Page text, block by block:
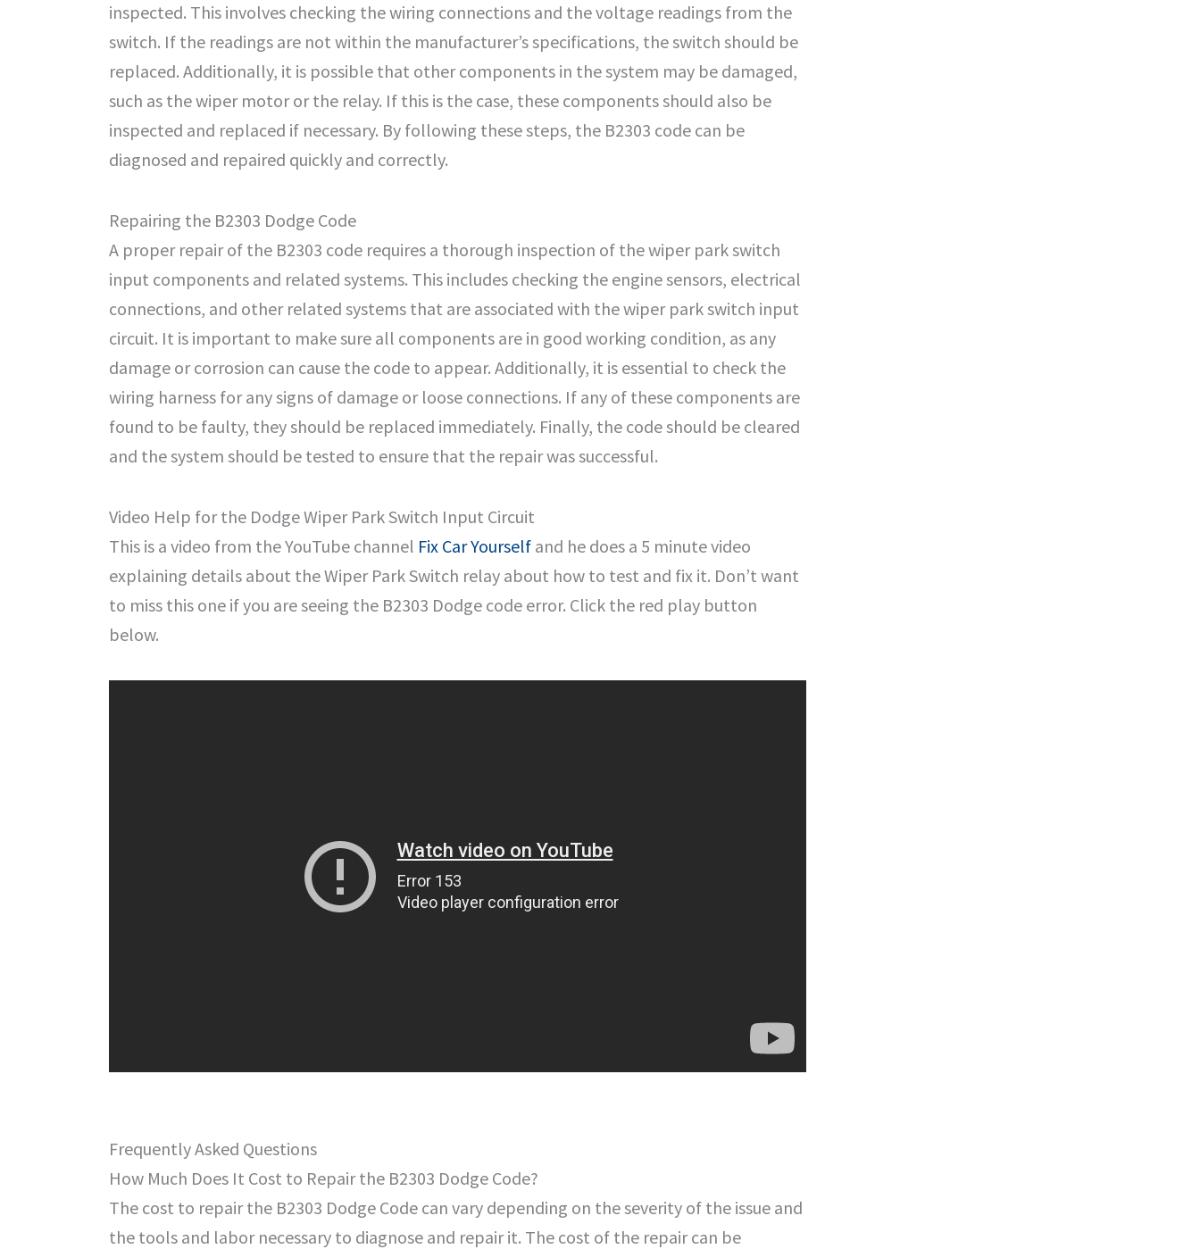
inspected. This involves checking the wiring connections and the voltage readings from the
switch. If the readings are not within the manufacturer’s specifications, the switch should be
replaced. Additionally, it is possible that other components in the system may be damaged,
such as the wiper motor or the relay. If this is the case, these components should also be
inspected and replaced if necessary. By following these steps, the B2303 code can be
diagnosed and repaired quickly and correctly.
Repairing the B2303 Dodge Code
A proper repair of the B2303 code requires a thorough inspection of the wiper park switch
input components and related systems. This includes checking the engine sensors, electrical
connections, and other related systems that are associated with the wiper park switch input
circuit. It is important to make sure all components are in good working condition, as any
damage or corrosion can cause the code to appear. Additionally, it is essential to check the
wiring harness for any signs of damage or loose connections. If any of these components are
found to be faulty, they should be replaced immediately. Finally, the code should be cleared
and the system should be tested to ensure that the repair was successful.
Video Help for the Dodge Wiper Park Switch Input Circuit
This is a video from the YouTube channel Fix Car Yourself and he does a 5 minute video
explaining details about the Wiper Park Switch relay about how to test and fix it. Don’t want
to miss this one if you are seeing the B2303 Dodge code error. Click the red play button
below.
Frequently Asked Questions
How Much Does It Cost to Repair the B2303 Dodge Code?
The cost to repair the B2303 Dodge Code can vary depending on the severity of the issue and
the tools and labor necessary to diagnose and repair it. The cost of the repair can be